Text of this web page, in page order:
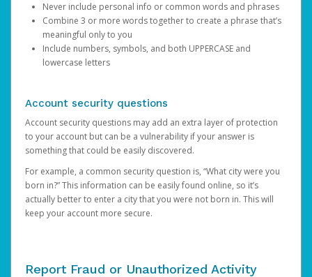
Never include personal info or common words and phrases
Combine 3 or more words together to create a phrase that’s
meaningful only to you
Include numbers, symbols, and both UPPERCASE and
lowercase letters
Account security questions
Account security questions may add an extra layer of protection
to your account but can be a vulnerability if your answer is
something that could be easily discovered.
For example, a common security question is, “What city were you
born in?” This information can be easily found online, so it’s
actually better to enter a city that you were not born in. This will
keep your account more secure.
Report Fraud or Unauthorized Activity